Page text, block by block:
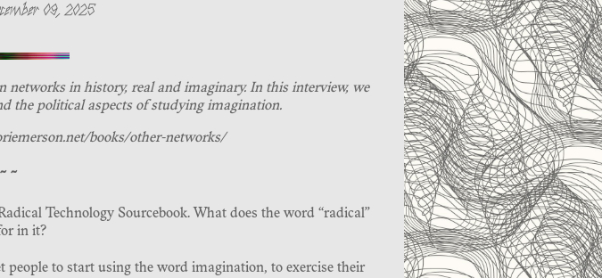
09, 2025
networks in history, real and imaginary. In this interview, we
the political aspects of studying imagination.
books/other-networks/
~
Technology Sourcebook. What does the word “radical”
in it?
to start using the word imagination, to exercise their